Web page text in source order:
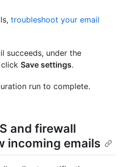
troubleshoot your email
succeeds, under the
click Save settings.
run to complete.
and firewall
incoming emails